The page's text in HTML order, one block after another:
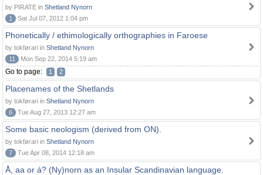
by PIRATE in Shetland Nynorn
1
Sat Jul 07, 2012 1:04 pm
Phonetically / ethimologically orthographies in Faroese
by tokførari in Shetland Nynorn
11
Mon Sep 22, 2014 5:19 am
Go to page: 1 2
Placenames of the Shetlands
by tokførari in Shetland Nynorn
6
Tue Aug 27, 2013 12:27 am
Some basic neologism (derived from ON).
by tokførari in Shetland Nynorn
7
Tue Apr 08, 2014 12:18 am
Å, aa or á? (Ny)norn as an Insular Scandinavian language.